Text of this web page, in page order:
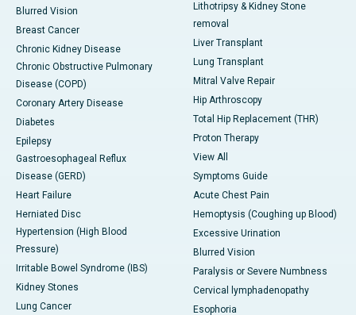
Blurred Vision
Breast Cancer
Chronic Kidney Disease
Chronic Obstructive Pulmonary
Disease (COPD)
Coronary Artery Disease
Diabetes
Epilepsy
Gastroesophageal Reflux
Disease (GERD)
Heart Failure
Herniated Disc
Hypertension (High Blood
Pressure)
Irritable Bowel Syndrome (IBS)
Kidney Stones
Lung Cancer
Lithotripsy & Kidney Stone
removal
Liver Transplant
Lung Transplant
Mitral Valve Repair
Hip Arthroscopy
Total Hip Replacement (THR)
Proton Therapy
View All
Symptoms Guide
Acute Chest Pain
Hemoptysis (Coughing up Blood)
Excessive Urination
Blurred Vision
Paralysis or Severe Numbness
Cervical lymphadenopathy
Esophoria